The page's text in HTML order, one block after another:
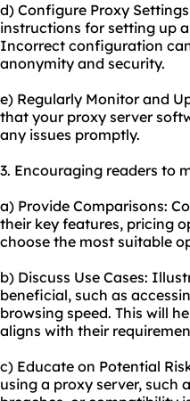
d) Configure Proxy
instructions for setting up
Incorrect configuration
anonymity and security.
e) Regularly Monitor and
that your proxy server
any issues promptly.
3. Encouraging readers to
a) Provide Comparisons:
their key features, pricing
choose the most suitable
b) Discuss Use Cases:
beneficial, such as
browsing speed. This will
aligns with their
c) Educate on Potential
using a proxy server, such